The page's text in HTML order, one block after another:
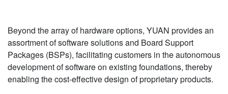
Beyond the array of hardware options, YUAN provides an
assortment of software solutions and Board Support
Packages (BSPs), facilitating customers in the autonomous
development of software on existing foundations, thereby
enabling the cost-effective design of proprietary products.